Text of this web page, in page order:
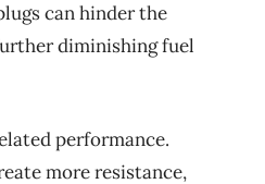
can hinder the
diminishing fuel
performance.
more resistance,